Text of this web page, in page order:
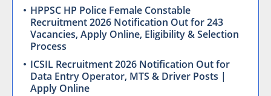
HPPSC HP Police Female Constable
Recruitment 2026 Notification Out for 243
Vacancies, Apply Online, Eligibility & Selection
Process
ICSIL Recruitment 2026 Notification Out for
Data Entry Operator, MTS & Driver Posts |
Apply Online